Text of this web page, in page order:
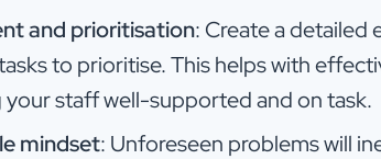
and prioritisation: Create a detailed
to prioritise. This helps with
staff well-supported and on task.
mindset: Unforeseen problems will